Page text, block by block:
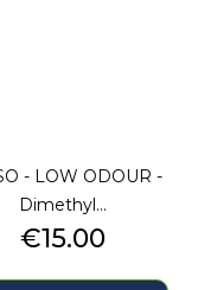
- LOW ODOUR -
Dimethyl...
Price
€15.00